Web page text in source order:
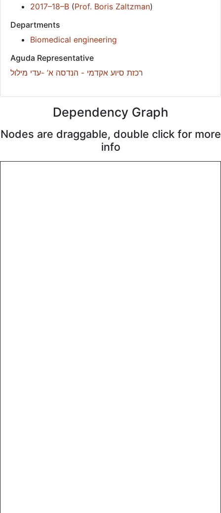
2017–18–B (Prof. Boris Zaltzman)
Departments
Biomedical engineering
Aguda Representative
רכזת סיוע אקדמי - הנדסה א’ -עדי מילול
Dependency Graph
Nodes are draggable, double click for more
info